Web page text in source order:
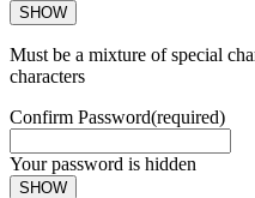
SHOW
Must be a mixture of special
characters
Confirm Password(required)
Your password is hidden
SHOW